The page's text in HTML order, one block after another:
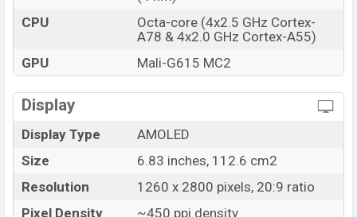
CPU
Octa-core (4x2.5 GHz Cortex-
A78 & 4x2.0 GHz Cortex-A55)
GPU
Mali-G615 MC2
Display
Display Type
AMOLED
Size
6.83 inches, 112.6 cm2
Resolution
1260 x 2800 pixels, 20:9 ratio
Pixel Density
~450 ppi density